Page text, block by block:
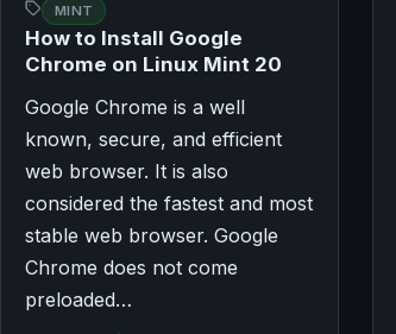
MINT
How to Install Google
Chrome on Linux Mint 20
Google Chrome is a well
known, secure, and efficient
web browser. It is also
considered the fastest and most
stable web browser. Google
Chrome does not come
preloaded…